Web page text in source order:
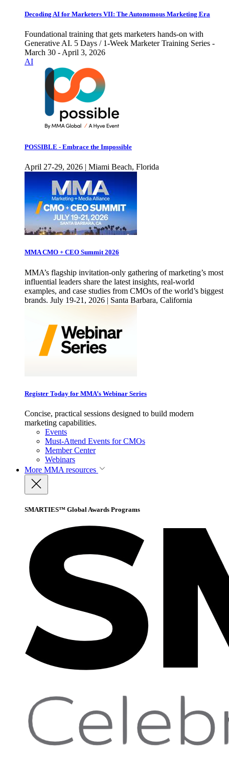
Decoding AI for Marketers VII: The Autonomous Marketing Era
Foundational training that gets marketers hands-on with
Generative AI. 5 Days / 1-Week Marketer Training Series -
March 30 - April 3, 2026
AI
POSSIBLE - Embrace the Impossible
April 27-29, 2026 | Miami Beach, Florida
MMA CMO + CEO Summit 2026
MMA’s flagship invitation-only gathering of marketing’s most
influential leaders share the latest insights, real-world
examples, and case studies from CMOs of the world’s biggest
brands. July 19-21, 2026 | Santa Barbara, California
Register Today for MMA’s Webinar Series
Concise, practical sessions designed to build modern
marketing capabilities.
Events
Must-Attend Events for CMOs
Member Center
Webinars
More MMA resources
SMARTIES™ Global Awards Programs